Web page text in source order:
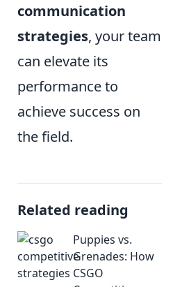
communication
strategies, your team
can elevate its
performance to
achieve success on
the field.
Related reading
Puppies vs.
Grenades: How
CSGO